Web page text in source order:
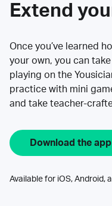
Extend
Once you’ve learned
your own, you can
playing on the
practice with mini
and take teacher-
Download the app
Available for iOS, Android,